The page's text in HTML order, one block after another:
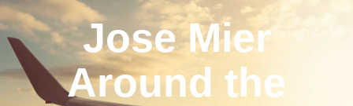
Jose Mier
Around the